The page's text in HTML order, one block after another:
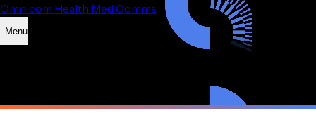
Omnicom Health Med Comms
Menu